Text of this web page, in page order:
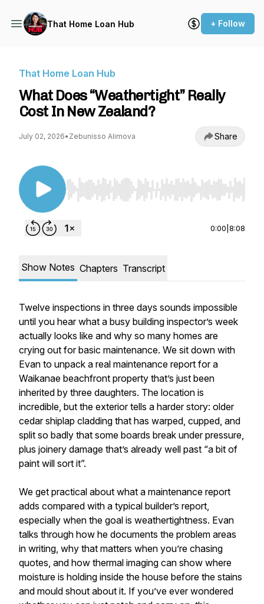
That Home Loan Hub + Follow
That Home Loan Hub
What Does “Weathertight” Really
Cost In New Zealand?
July 02, 2026• Zebunisso Alimova Share
Use Left/Right to seek, Home/End to jump to
0:00 8:08
Show Notes Chapters Transcript
Twelve inspections in three days sounds impossible
until you hear what a busy building inspector’s week
actually looks like and why so many homes are
crying out for basic maintenance. We sit down with
Evan to unpack a real maintenance report for a
Waikanae beachfront property that’s just been
inherited by three daughters. The location is
incredible, but the exterior tells a harder story: older
cedar shiplap cladding that has warped, cupped, and
split so badly that some boards break under pressure,
plus joinery damage that’s already well past “a bit of
paint will sort it”.
We get practical about what a maintenance report
adds compared with a typical builder’s report,
especially when the goal is weathertightness. Evan
talks through how he documents the problem areas
in writing, why that matters when you’re chasing
quotes, and how thermal imaging can show where
moisture is holding inside the house before the stains
and mould shout about it. If you’ve ever wondered